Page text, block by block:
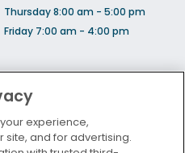
Thursday 8:00 am - 5:00 pm
Friday 7:00 am - 4:00 pm
experience,
site, and for advertising.